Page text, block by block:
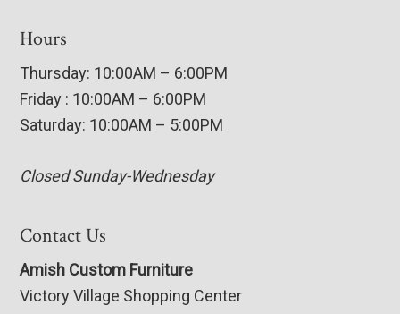
Hours
Thursday: 10:00AM – 6:00PM
Friday : 10:00AM – 6:00PM
Saturday: 10:00AM – 5:00PM
Closed Sunday-Wednesday
Contact Us
Amish Custom Furniture
Victory Village Shopping Center